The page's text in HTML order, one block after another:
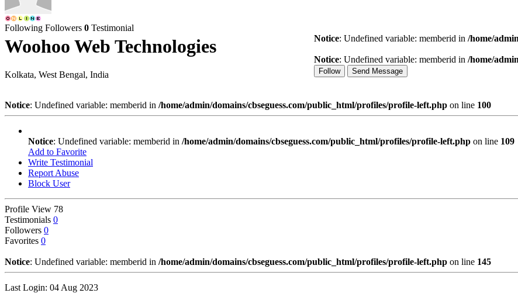
Following Followers 0 Testimonial
Notice: Undefined variable: memberid in /home/
Notice: Undefined variable: memberid in /home/
Follow Send Message
Woohoo Web Technologies
Kolkata, West Bengal, India
Notice: Undefined variable: memberid in /home/admin/domains/cbseguess.com/public_html/profiles/profile-left.php on line 100
Notice: Undefined variable: memberid in /home/admin/domains/cbseguess.com/public_html/profiles/profile-left.php on line 109
Add to Favorite
Write Testimonial
Report Abuse
Block User
Profile View 78
Testimonials 0
Followers 0
Favorites 0
Notice: Undefined variable: memberid in /home/admin/domains/cbseguess.com/public_html/profiles/profile-left.php on line 145
Last Login: 04 Aug 2023